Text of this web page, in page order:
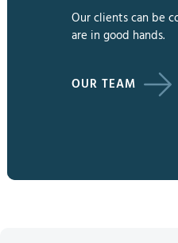
Our clients can be
are in good hands.
OUR TEAM